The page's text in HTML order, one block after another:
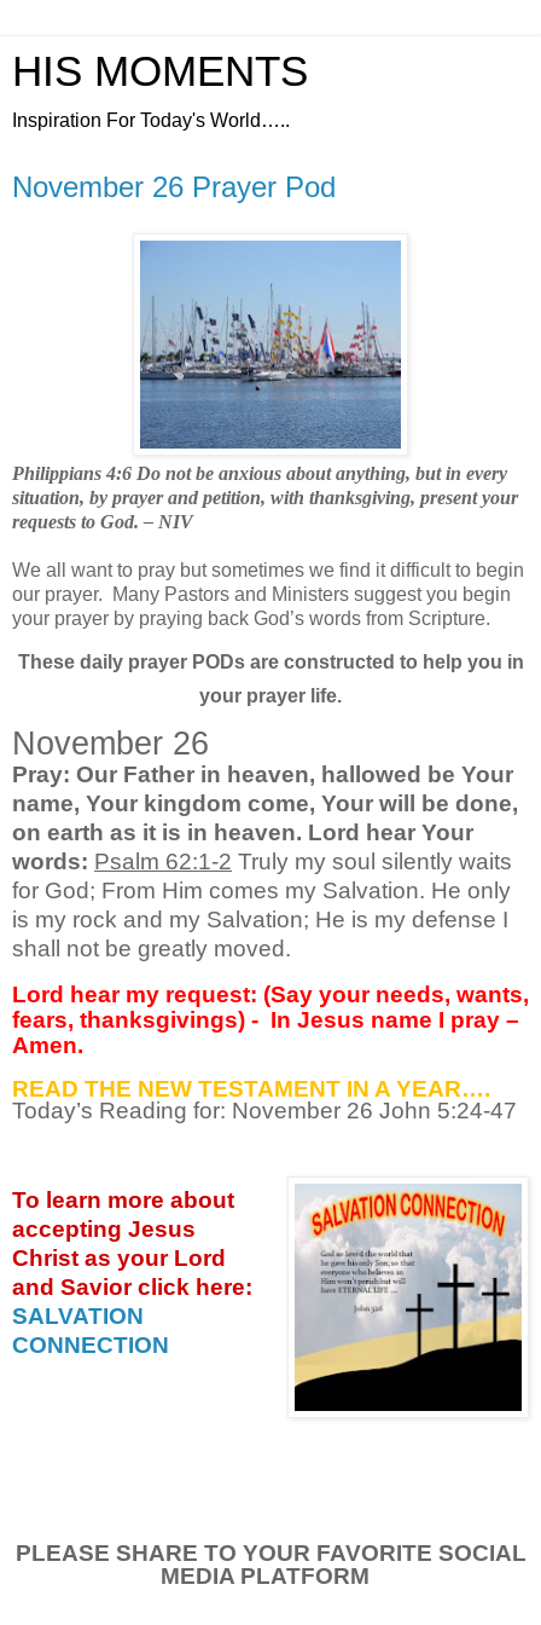
HIS MOMENTS
Inspiration For Today's World…..
November 26 Prayer Pod
Philippians 4:6 Do not be anxious about anything, but in every
situation, by prayer and petition, with thanksgiving, present your
requests to God. – NIV
We all want to pray but sometimes we find it difficult to begin
our prayer.
Many Pastors and Ministers suggest you begin
your prayer by praying back God’s words from Scripture.
These daily prayer PODs are constructed to help you in
your prayer life.
November 26
Pray: Our Father in heaven, hallowed be Your
name, Your kingdom come, Your will be done,
on earth as it is in heaven. Lord hear Your
words: Psalm 62:1-2 Truly my soul silently waits
for God; From Him comes my Salvation. He only
is my rock and my Salvation; He is my defense I
shall not be greatly moved.
Lord hear my request: (Say your needs, wants,
fears, thanksgivings) - In Jesus name I pray –
Amen.
READ THE NEW TESTAMENT IN A YEAR….
Today’s Reading for: November 26 John 5:24-47
To learn more about
accepting Jesus
Christ as your Lord
and Savior click here:
SALVATION
CONNECTION
PLEASE SHARE TO YOUR FAVORITE SOCIAL
MEDIA PLATFORM